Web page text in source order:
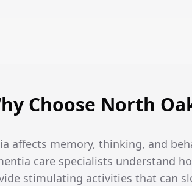
Choose North
affects memory, thinking, and
care specialists understand
stimulating activities that can